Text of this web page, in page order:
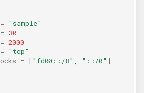
=
"sample"
= 30
= 2000
=
"tcp"
= [ "fd00::/8", "::/0" ]